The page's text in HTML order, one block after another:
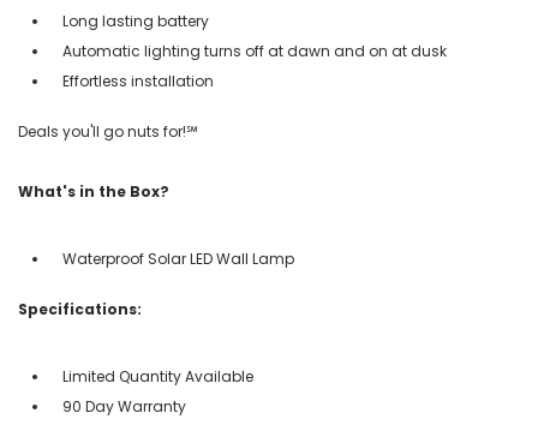
Long lasting battery
Automatic lighting turns off at dawn and on at dusk
Effortless installation
Deals you'll go nuts for!℠
What's in the Box?
Waterproof Solar LED Wall Lamp
Specifications:
Limited Quantity Available
90 Day Warranty